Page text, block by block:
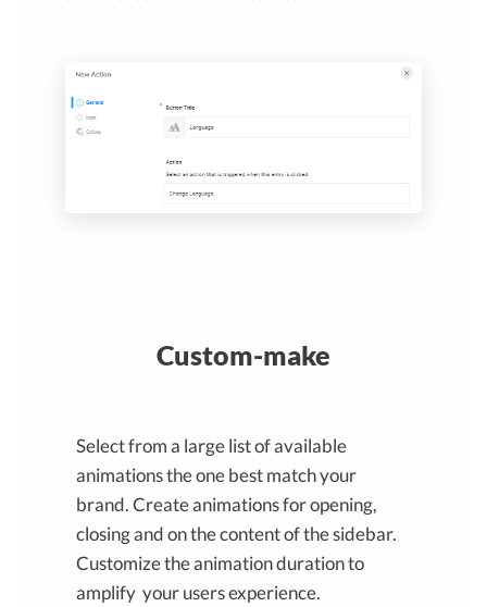
Custom-make
Select from a large list of available
animations the one best match your
brand. Create animations for opening,
closing and on the content of the sidebar.
Customize the animation duration to
amplify your users experience.